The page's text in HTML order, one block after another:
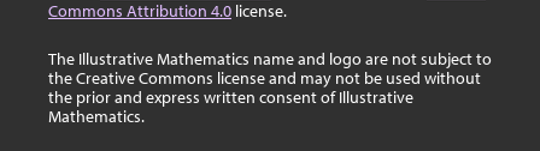
Commons Attribution 4.0 license.
The Illustrative Mathematics name and logo are not subject to
the Creative Commons license and may not be used without
the prior and express written consent of Illustrative
Mathematics.